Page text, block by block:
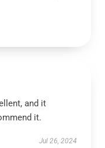
and it
it.
Jul 26, 2024